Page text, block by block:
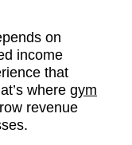
on
income
that
where gym
revenue